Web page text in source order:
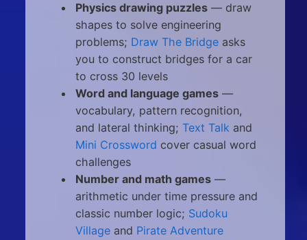
Physics drawing puzzles— draw
shapes to solve engineering
problems; Draw The Bridgeasks
you to construct bridges for a car
to cross 30 levels
Word and language games—
vocabulary, pattern recognition,
and lateral thinking; Text Talkand
Mini Crossword cover casual word
challenges
Number and math games—
arithmetic under time pressure and
classic number logic; Sudoku
Villageand Pirate Adventure